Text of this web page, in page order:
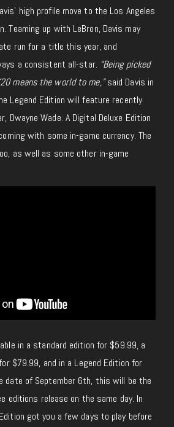
high profile move to the Los Angeles
Teaming up with LeBron, Davis may
run for a title this year, and
a consistent all-star. “Being picked
means the world to me,”said Davis in
Legend Edition will feature recently
Dwayne Wade. A Digital Deluxe Edition
with some in-game currency. The
as well as some other in-game
in a standard edition for $59.99, a
$79.99, and in a Legend Edition for
date of September 6th, this will be the
release on the same day. In
got you a few days to play before